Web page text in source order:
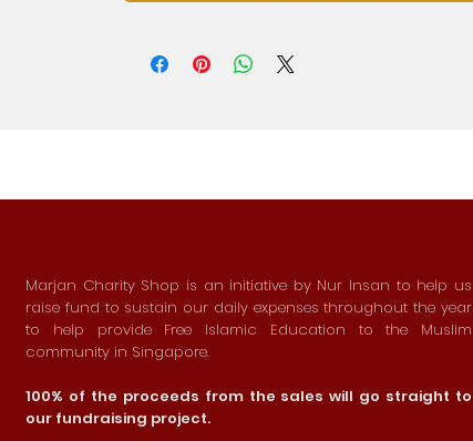
Marjan Charity Shop is an initiative by Nur Insan to help us
raise fund to sustain our daily expenses throughout the year
to help provide Free Islamic Education to the Muslim
community in Singapore.
100% of the proceeds from the sales will go straight to
our fundraising project.